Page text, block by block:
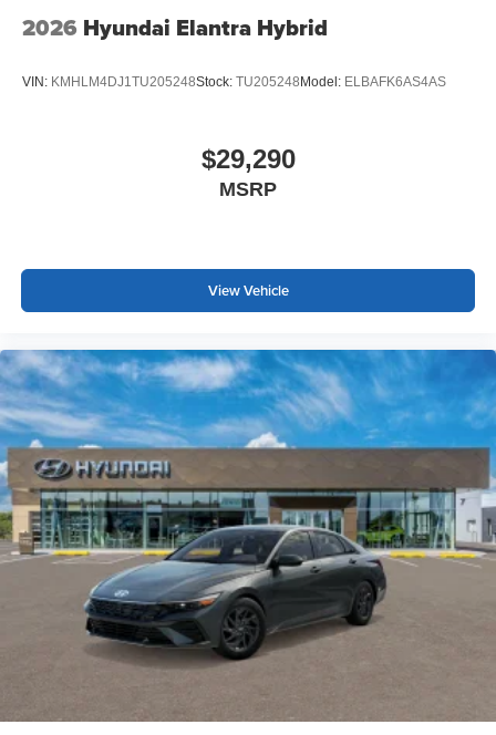
2026 Hyundai Elantra Hybrid
VIN: KMHLM4DJ1TU205248Stock: TU205248 Model: ELBAFK6AS4AS
$29,290
MSRP
View Vehicle